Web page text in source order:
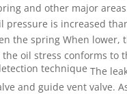
and other major
pressure is increased
the spring When lower,
oil stress conforms to
technique The
and guide vent valve.